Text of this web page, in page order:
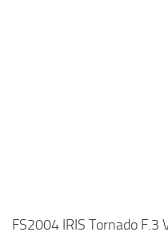
FS2004 IRIS Tornado F.3